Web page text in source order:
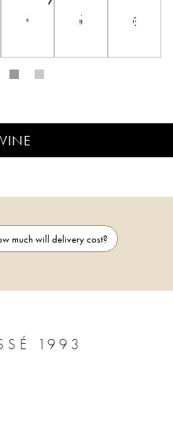
much will delivery cost?
CHÂTEAU LÉOVILLE LAS CASES 2ÈME GRAND CRU CLASSÉ 1993